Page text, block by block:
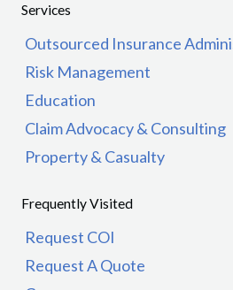
Services
Outsourced Insurance
Risk Management
Education
Claim Advocacy & Consulting
Property & Casualty
Frequently Visited
Request COI
Request A Quote